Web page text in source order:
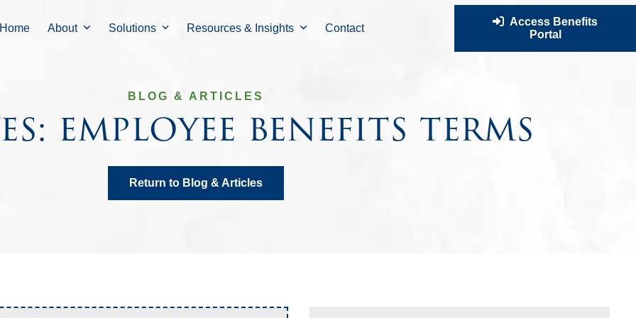
Home About Solutions Resources & Insights Contact
Access Benefits
Portal
BLOG & ARTICLES
employee benefits terms
Return to Blog & Articles